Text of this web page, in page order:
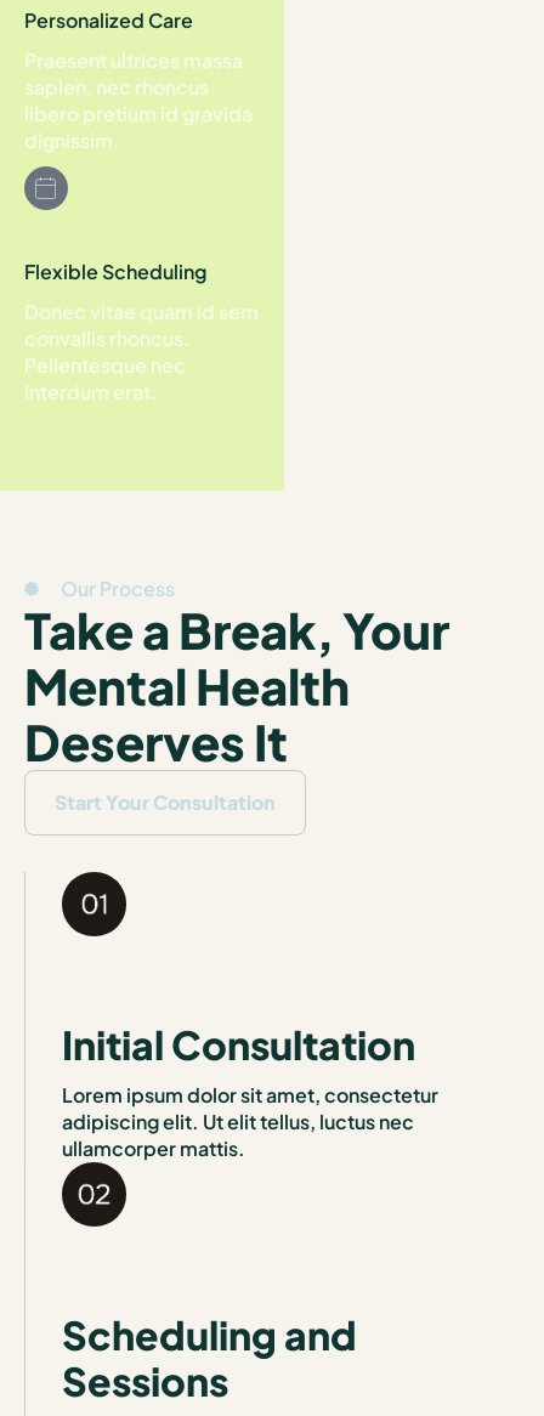
Personalized Care
Praesent ultrices massa
sapien, nec rhoncus
libero pretium id gravida
dignissim.
Flexible Scheduling
Donec vitae quam id sem
convallis rhoncus.
Pellentesque nec
interdum erat.
Our Process
Take a Break, Your
Mental Health
Deserves It
Start Your Consultation
Initial Consultation
Lorem ipsum dolor sit amet, consectetur
adipiscing elit. Ut elit tellus, luctus nec
ullamcorper mattis.
Scheduling and
Sessions